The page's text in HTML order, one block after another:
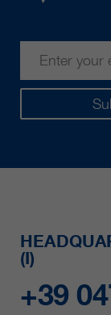
(I)
+39